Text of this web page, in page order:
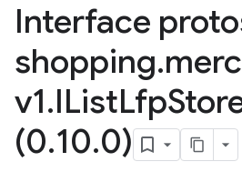
Interface
shopping.
v1.IListLfp
(0.10.0)